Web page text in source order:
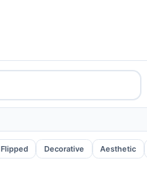
Flipped Decorative Aesthetic